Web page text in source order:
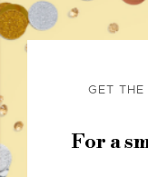
GET
For a